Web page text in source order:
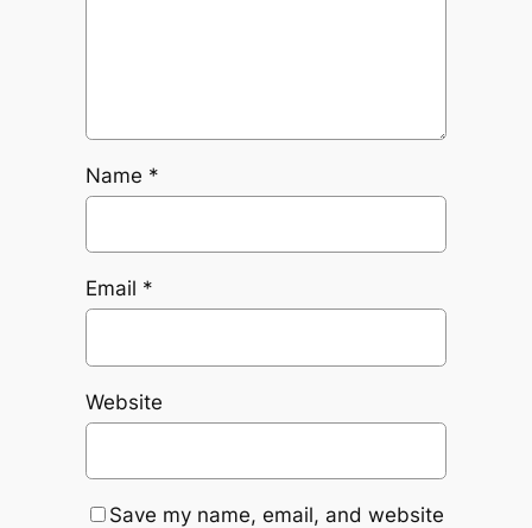
Name *
Email *
Website
Save my name, email, and website